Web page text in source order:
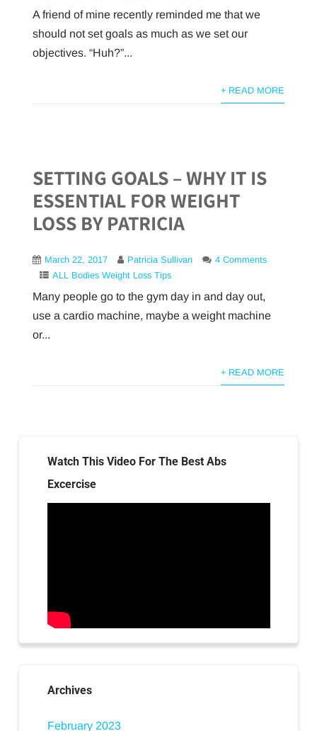
A friend of mine recently reminded me that we
should not set goals as much as we set our
objectives. “Huh?”...
+ READ MORE
SETTING GOALS – WHY IT IS
ESSENTIAL FOR WEIGHT
LOSS BY PATRICIA
March 22, 2017 Patricia Sullivan
4 Comments
ALL Bodies Weight Loss Tips
Many people go to the gym day in and day out,
use a cardio machine, maybe a weight machine
or...
+ READ MORE
Watch This Video For The Best Abs
Excercise
Archives
February 2023